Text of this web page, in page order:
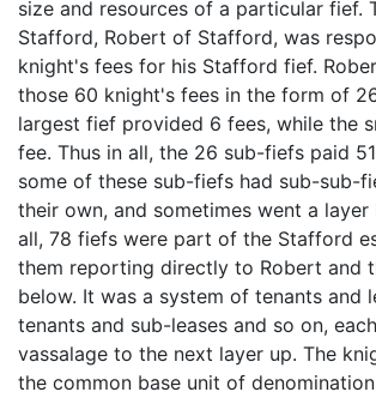
size and resources of a particular fief.
Stafford, Robert of Stafford, was
knight's fees for his Stafford fief.
those 60 knight's fees in the form of
largest fief provided 6 fees, while the
fee. Thus in all, the 26 sub-fiefs paid
some of these sub-fiefs had sub-sub-
their own, and sometimes went a
all, 78 fiefs were part of the Stafford
them reporting directly to Robert and
below. It was a system of tenants and
tenants and sub-leases and so on,
vassalage to the next layer up. The
the common base unit of